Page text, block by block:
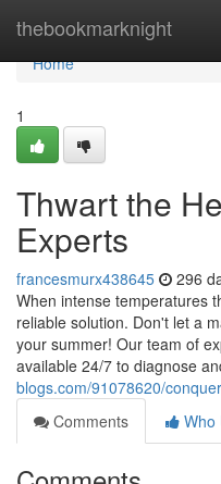
thebookmarknight
Home
Home
1
Thwart the
Experts
francesmurx438645 296
When intense temperatures
reliable solution. Don't let a
your summer! Our team of
available 24/7 to diagnose
blogs.com/91078620/
Comments
Who